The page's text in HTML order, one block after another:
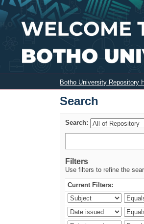
Search
Botho University Repository
Search
Search:
Filters
Use filters to refine the
Current Filters: